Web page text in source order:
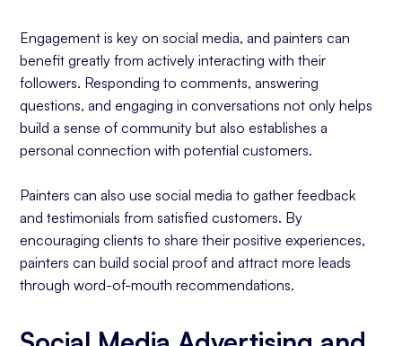
Engagement is key on social media, and painters can
benefit greatly from actively interacting with their
followers. Responding to comments, answering
questions, and engaging in conversations not only helps
build a sense of community but also establishes a
personal connection with potential customers.
Painters can also use social media to gather feedback
and testimonials from satisfied customers. By
encouraging clients to share their positive experiences,
painters can build social proof and attract more leads
through word-of-mouth recommendations.